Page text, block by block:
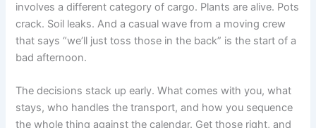
involves a different category of cargo. Plants are alive. Pots
crack. Soil leaks. And a casual wave from a moving crew
that says “we’ll just toss those in the back” is the start of a
bad afternoon.
The decisions stack up early. What comes with you, what
stays, who handles the transport, and how you sequence
the whole thing against the calendar. Get those right, and